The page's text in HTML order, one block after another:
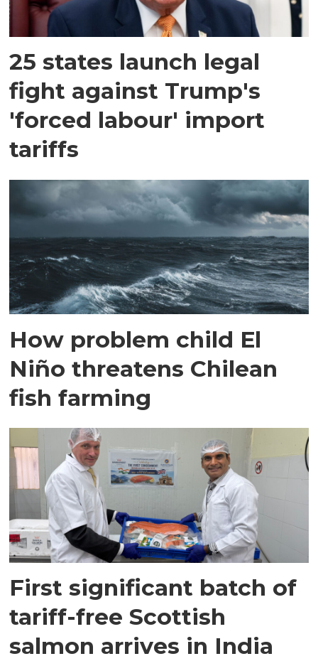
25 states launch legal
fight against Trump's
'forced labour' import
tariffs
How problem child El
Niño threatens Chilean
fish farming
First significant batch of
tariff-free Scottish
salmon arrives in India